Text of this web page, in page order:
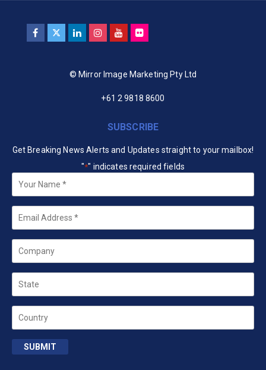
© Mirror Image Marketing Pty Ltd
+61 2 9818 8600
SUBSCRIBE
Get Breaking News Alerts and Updates straight to your mailbox!
"*" indicates required fields
Your
Name *
Email
Company
State
Country
SUBMIT